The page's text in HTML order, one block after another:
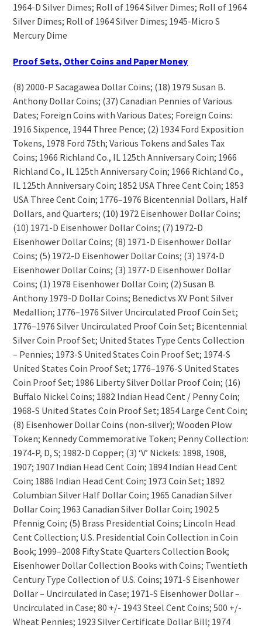
1964-D Silver Dimes; Roll of 1964 Silver Dimes; Roll of 1964
Silver Dimes; Roll of 1964 Silver Dimes; 1945-Micro S
Mercury Dime
Proof Sets, Other Coins and Paper Money
(8) 2000-P Sacagawea Dollar Coins; (18) 1979 Susan B.
Anthony Dollar Coins; (37) Canadian Pennies of Various
Dates; Foreign Coins with Various Dates; Foreign Coins:
1916 Sixpence, 1944 Three Pence; (2) 1934 Ford Exposition
Tokens, 1978 Ford 75th; Various Tokens and Sales Tax
Coins; 1966 Richland Co., IL 125th Anniversary Coin; 1966
Richland Co., IL 125th Anniversary Coin; 1966 Richland Co.,
IL 125th Anniversary Coin; 1852 USA Three Cent Coin; 1853
USA Three Cent Coin; 1776–1976 Bicentennial Dollars, Half
Dollars, and Quarters; (10) 1972 Eisenhower Dollar Coins;
(10) 1971-D Eisenhower Dollar Coins; (7) 1972-D
Eisenhower Dollar Coins; (8) 1971-D Eisenhower Dollar
Coins; (5) 1972-D Eisenhower Dollar Coins; (3) 1974-D
Eisenhower Dollar Coins; (3) 1977-D Eisenhower Dollar
Coins; (1) 1978 Eisenhower Dollar Coin; (2) Susan B.
Anthony 1979-D Dollar Coins; Benedictvs XV Pont Silver
Medallion; 1776–1976 Silver Uncirculated Proof Coin Set;
1776–1976 Silver Uncirculated Proof Coin Set; Bicentennial
Silver Coin Proof Set; United States Type Cents Collection
– Pennies; 1973-S United States Coin Proof Set; 1974-S
United States Coin Proof Set; 1776–1976-S United States
Coin Proof Set; 1986 Liberty Silver Dollar Proof Coin; (16)
Buffalo Nickel Coins; 1882 Indian Head Cent / Penny Coin;
1968-S United States Coin Proof Set; 1854 Large Cent Coin;
(8) Eisenhower Dollar Coins (non-silver); Wooden Plow
Token; Kennedy Commemorative Token; Penny Collection:
1974-P, D, S; 1982-D Copper; (3) ‘V’ Nickels: 1898, 1908,
1907; 1907 Indian Head Cent Coin; 1894 Indian Head Cent
Coin; 1886 Indian Head Cent Coin; 1973 Coin Set; 1892
Columbian Silver Half Dollar Coin; 1965 Canadian Silver
Dollar Coin; 1963 Canadian Silver Dollar Coin; 1902 5
Pfennig Coin; (5) Brass Presidential Coins; Lincoln Head
Cent Collection; U.S. Presidential Coin Collection in Coin
Book; 1999–2008 Fifty State Quarters Collection Book;
Eisenhower Dollar Collection Books with Coins; Twentieth
Century Type Collection of U.S. Coins; 1971-S Eisenhower
Dollar – Uncirculated in Case; 1971-S Eisenhower Dollar –
Uncirculated in Case; 80 +/- 1943 Steel Cent Coins; 500 +/-
Wheat Pennies; 1923 Silver Certificate Dollar Bill; 1974